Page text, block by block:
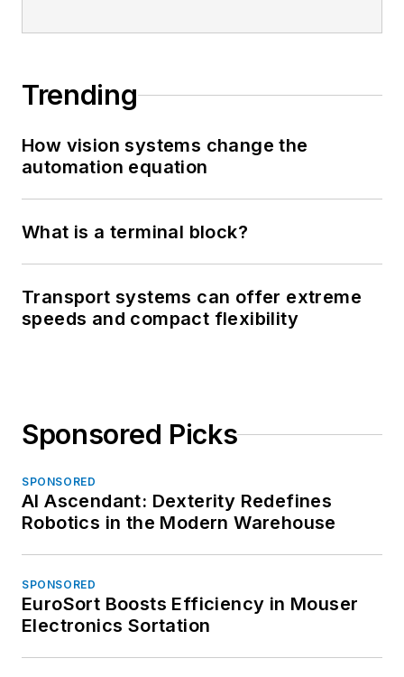
Trending
How vision systems change the
automation equation
What is a terminal block?
Transport systems can offer extreme
speeds and compact flexibility
Sponsored Picks
SPONSORED
AI Ascendant: Dexterity Redefines
Robotics in the Modern Warehouse
SPONSORED
EuroSort Boosts Efficiency in Mouser
Electronics Sortation